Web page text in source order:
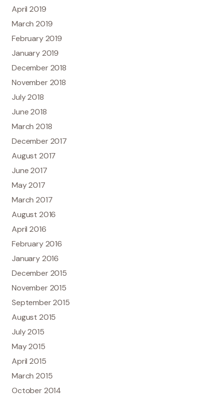
April 2019
March 2019
February 2019
January 2019
December 2018
November 2018
July 2018
June 2018
March 2018
December 2017
August 2017
June 2017
May 2017
March 2017
August 2016
April 2016
February 2016
January 2016
December 2015
November 2015
September 2015
August 2015
July 2015
May 2015
April 2015
March 2015
October 2014